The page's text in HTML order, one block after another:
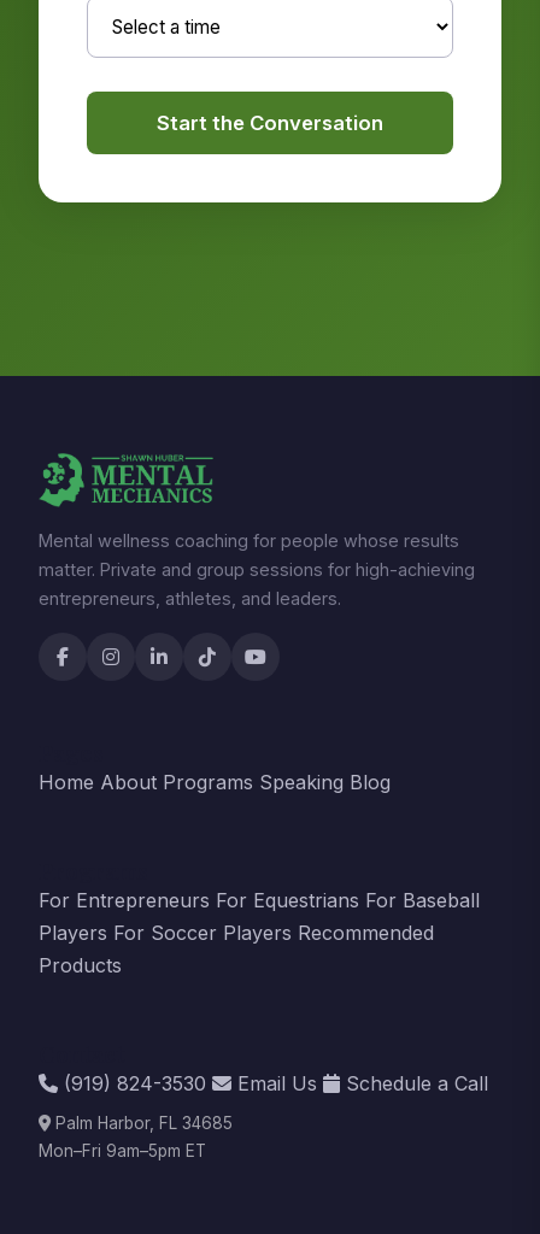
Start the Conversation
Mental wellness coaching for people whose results
matter. Private and group sessions for high-achieving
entrepreneurs, athletes, and leaders.
Home About Programs Speaking Blog
For Entrepreneurs For Equestrians For Baseball
Players For Soccer Players Recommended
Products
(919) 824-3530 Email Us Schedule a Call
Palm Harbor, FL 34685
Mon–Fri 9am–5pm ET